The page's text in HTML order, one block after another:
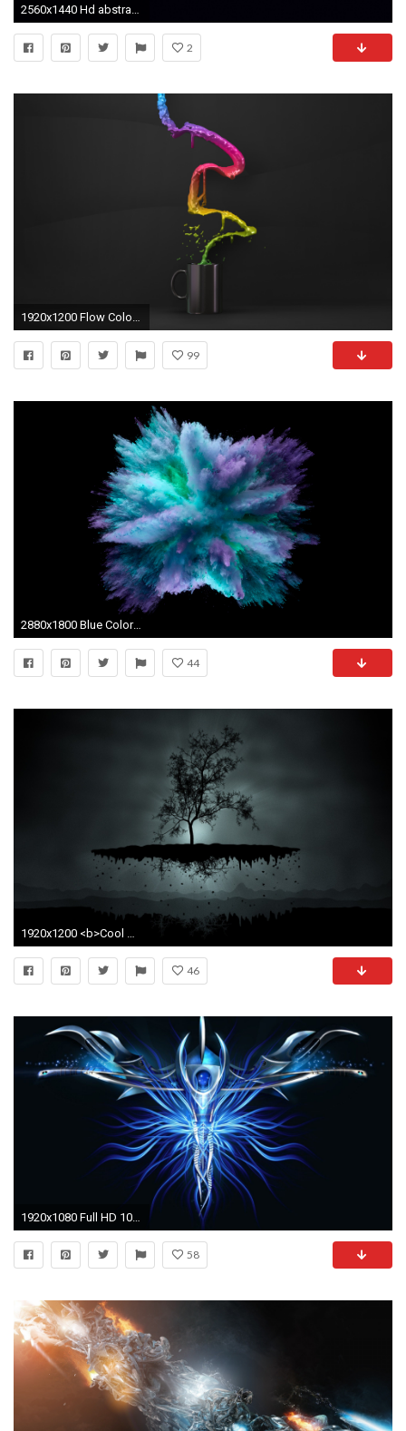
2560x1440 Hd abstract backgrounds hd for desktop best abstract pictures hd - Abstract Wallpapers Hd Desktop Download
2
1920x1200 Flow Colour Hd Abstract Desktop Wallpaper
99
2880x1800 Blue Colorful Splash
44
46
58